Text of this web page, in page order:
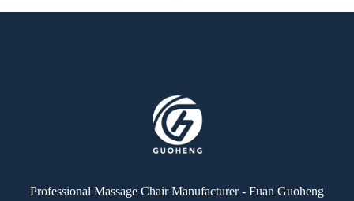
For Body
Full Body Massager
Professional Massage Chair Manufacturer - Fuan Guoheng